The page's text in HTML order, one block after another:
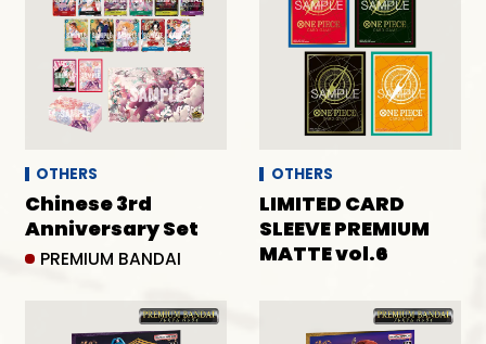
BOOSTERS
DECKS
OTHER
OTHERS
PREMIUM BANDAI
Chinese 3rd
Anniversary Set
OTHERS
LIMITED CARD
SLEEVE PREMIUM
MATTE vol.6